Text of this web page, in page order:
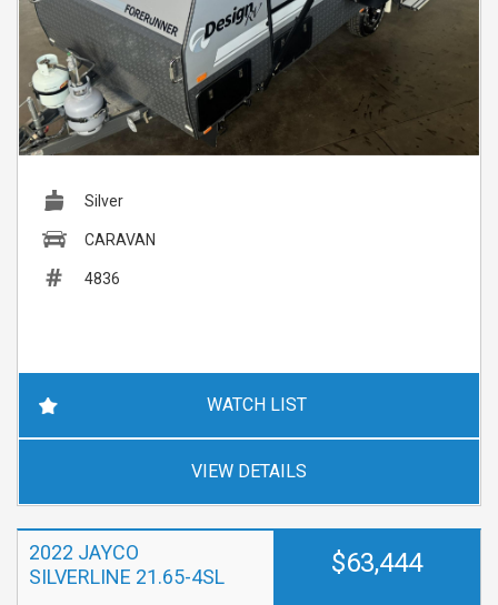
Silver
CARAVAN
4836
WATCH LIST
VIEW DETAILS
2022 JAYCO
SILVERLINE 21.65-4SL
$63,444